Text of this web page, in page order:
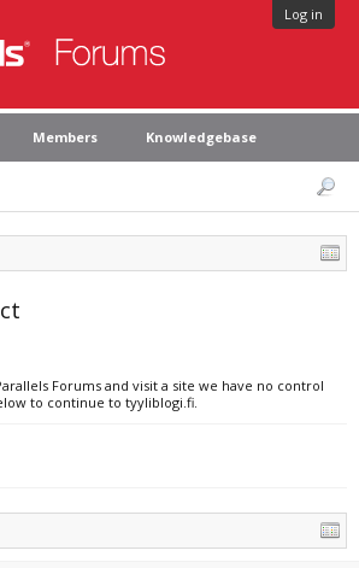
Log in
Members Knowledgebase
Forums and visit a site we have no control
to continue to tyyliblogi.fi.